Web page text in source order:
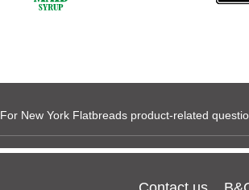
For New York Flatbreads product-related